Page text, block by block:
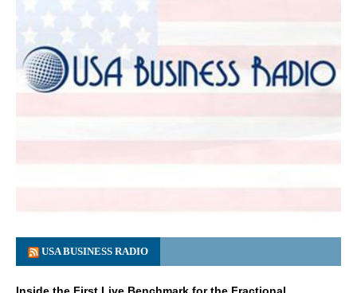
USA BUSINESS RADIO
Inside the First Live Benchmark for the Fractional